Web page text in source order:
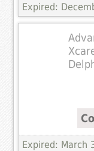
Expired:
Expired: March